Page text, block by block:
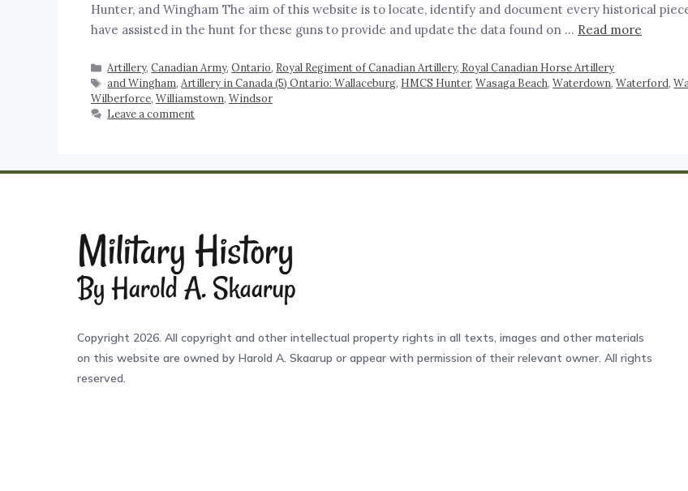
Hunter, and Wingham The aim of this website is to locate, identify and document every historical
have assisted in the hunt for these guns to provide and update the data found on … Read more
Artillery,Canadian Army,Ontario, Royal Regiment of Canadian Artillery, Royal Canadian Horse Artillery
and Wingham,Artillery in Canada (5) Ontario: Wallaceburg, HMCS Hunter,Wasaga Beach,Waterdown,Waterford,
Wilberforce, Williamstown, Windsor
Leave a comment
Copyright 2026. All copyright and other intellectual property rights in all texts, images and other materials
on this website are owned by Harold A. Skaarup or appear with permission of their relevant owner. All rights
reserved.